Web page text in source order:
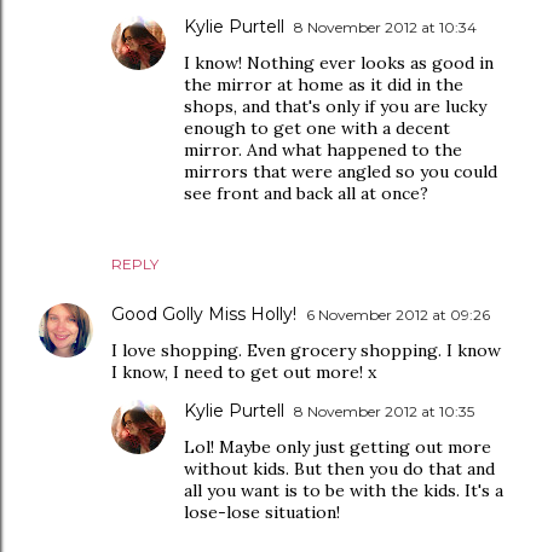
REPLY
Kylie Purtell 8 November 2012 at 10:34
I know! Nothing ever looks as good in
the mirror at home as it did in the
shops, and that's only if you are lucky
enough to get one with a decent
mirror. And what happened to the
mirrors that were angled so you could
see front and back all at once?
Good Golly Miss Holly! 6 November 2012 at 09:26
I love shopping. Even grocery shopping. I know
I know, I need to get out more! x
Kylie Purtell 8 November 2012 at 10:35
Lol! Maybe only just getting out more
without kids. But then you do that and
all you want is to be with the kids. It's a
lose-lose situation!